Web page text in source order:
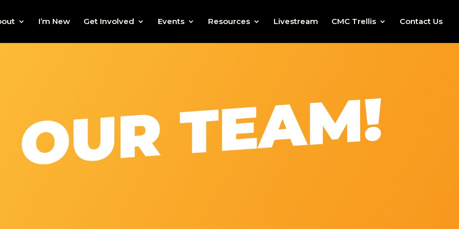
I’m New Get Involved Events Resources Livestream CMC Trellis Contact Us